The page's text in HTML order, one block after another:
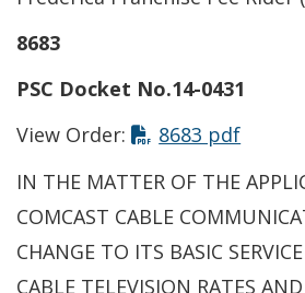
8683
PSC Docket No.14-0431
View Order:
8683 pdfThis
IN THE MATTER OF THE
COMCAST CABLE
CHANGE TO ITS BASIC
CABLE TELEVISION RATES AND